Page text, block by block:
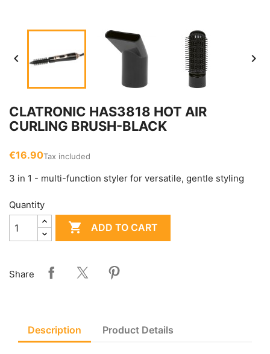
 
CLATRONIC HAS3818 HOT AIR
CURLING BRUSH-BLACK
€16.90Tax included
3 in 1 - multi-function styler for versatile, gentle styling
Quantity
 ADD TO CART
Share
Description Product Details